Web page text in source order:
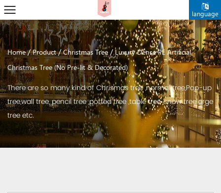
language
Home/Product/Christmas Tree /Luxury Dense PE Artificial
Christmas Tree (No Pre-lit & Decorated)
There are so many kind of Chrismas tree ,normal tree,Pop-up
tree,wall tree, pencil tree ,potted tree ,table tree ,snow treelarge
tree etc.